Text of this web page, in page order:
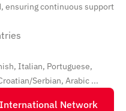
ensuring continuous support
Italian, Portuguese,
Serbian, Arabic ...
Network